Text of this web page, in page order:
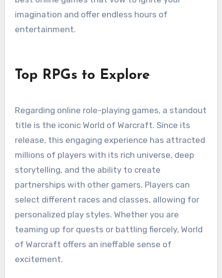
imagination and offer endless hours of
entertainment.
Top RPGs to Explore
Regarding online role-playing games, a standout
title is the iconic World of Warcraft. Since its
release, this engaging experience has attracted
millions of players with its rich universe, deep
storytelling, and the ability to create
partnerships with other gamers. Players can
select different races and classes, allowing for
personalized play styles. Whether you are
teaming up for quests or battling fiercely, World
of Warcraft offers an ineffable sense of
excitement.